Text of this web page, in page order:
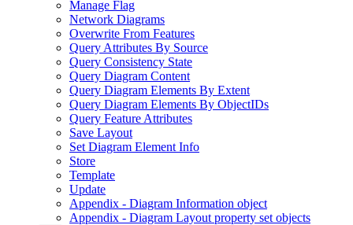
Manage Flag
Network Diagrams
Overwrite From Features
Query Attributes By Source
Query Consistency State
Query Diagram Content
Query Diagram Elements By Extent
Query Diagram Elements By ObjectIDs
Query Feature Attributes
Save Layout
Set Diagram Element Info
Store
Template
Update
Appendix - Diagram Information object
Appendix - Diagram Layout property set objects